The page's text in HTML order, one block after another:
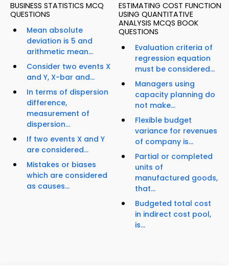
BUSINESS STATISTICS MCQ
QUESTIONS
Mean absolute
deviation is 5 and
arithmetic mean...
Consider two events X
and Y, X-bar and...
In terms of dispersion
difference,
measurement of
dispersion...
If two events X and Y
are considered...
Mistakes or biases
which are considered
as causes...
ESTIMATING COST FUNCTION
USING QUANTITATIVE
ANALYSIS MCQS BOOK
QUESTIONS
Evaluation criteria of
regression equation
must be considered...
Managers using
capacity planning do
not make...
Flexible budget
variance for revenues
of company is...
Partial or completed
units of
manufactured goods,
that...
Budgeted total cost
in indirect cost pool,
is...